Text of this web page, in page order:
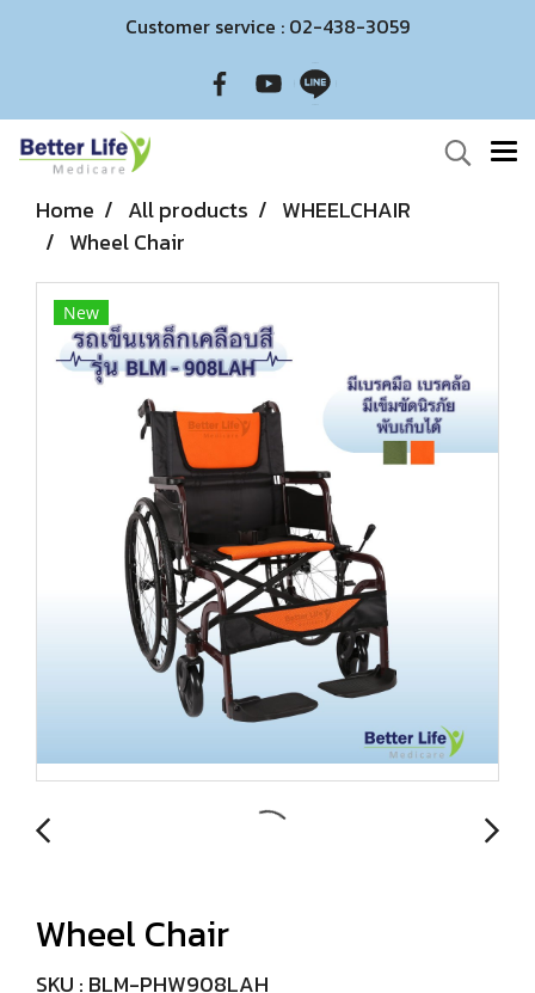
Customer service : 02-438-3059
Home All products
WHEELCHAIR
Wheel Chair
New
Wheel Chair
SKU : BLM-PHW908LAH